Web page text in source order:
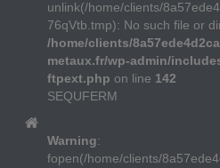
unlink(/home/clients/
76qVtb.tmp): No such file or
/home/clients/
metaux.fr/wp-admin/
ftpext.php on line 142
SEQUFERM
Warning:
fopen(/home/clients/